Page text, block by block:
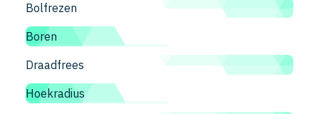
Bolfrezen
Boren
Draadfrees
Hoekradius